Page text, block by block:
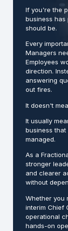
If you're the
business
should be.
Every
Managers
Employees
direction.
answering
out fires.
It doesn't
It usually
business
managed.
As a
stronger
and clearer
without
Whether you
interim Chief
operational
hands-on